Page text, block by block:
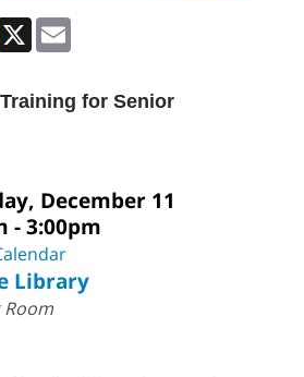
X
for Senior
December 11
- 3:00pm
Library